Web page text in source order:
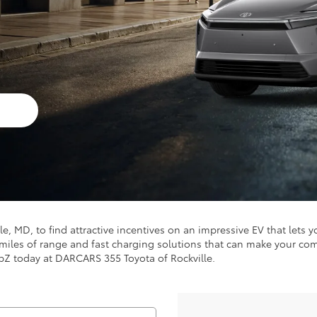
MD, to find attractive incentives on an impressive EV that
of range and fast charging solutions that can make your
at DARCARS 355 Toyota of Rockville.